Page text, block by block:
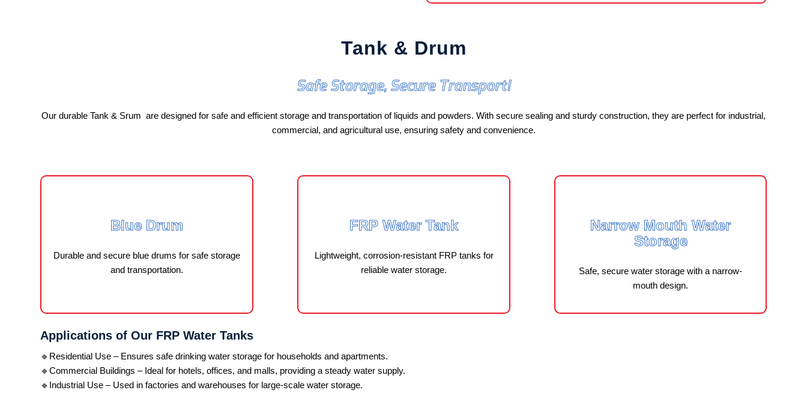
Tank & Drum
Safe Storage, Secure Transport!
Our durable Tank & Srum are designed for safe and efficient storage and transportation of liquids and powders. With secure sealing and sturdy construction, they are perfect for industrial,
commercial, and agricultural use, ensuring safety and convenience.
Blue Drum
Durable and secure blue drums for safe storage
and transportation.
FRP Water Tank
Lightweight, corrosion-resistant FRP tanks for
reliable water storage.
Narrow Mouth Water
Storage
Safe, secure water storage with a narrow-
mouth design.
Applications of Our FRP Water Tanks
🔹Residential Use – Ensures safe drinking water storage for households and apartments.
🔹Commercial Buildings – Ideal for hotels, offices, and malls, providing a steady water supply.
🔹Industrial Use – Used in factories and warehouses for large-scale water storage.